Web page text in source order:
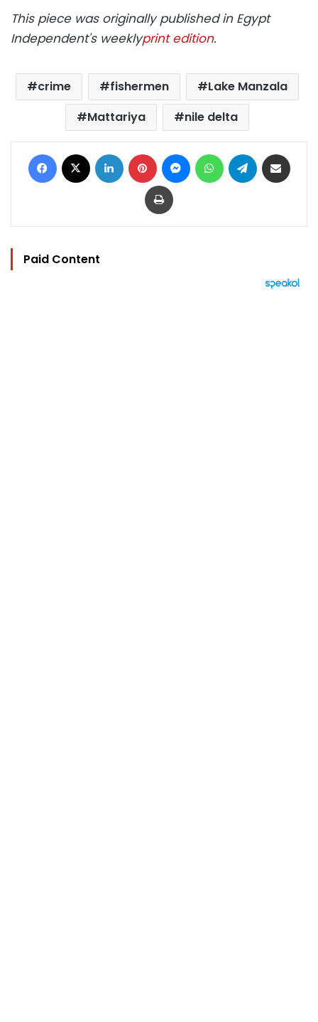
This piece was originally published in Egypt
Independent's weeklyprint edition.
crime fishermen
Lake Manzala
Mattariya
nile delta
Facebook LinkedIn Pinterest MessengerWhatsAppTelegram
Print
Paid Content